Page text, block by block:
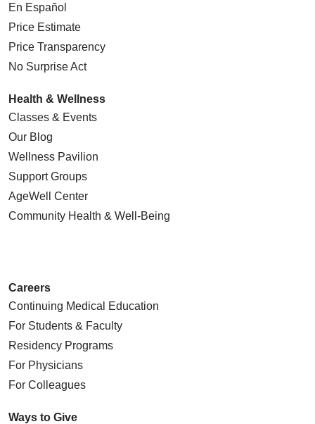
En Español
Price Estimate
Price Transparency
No Surprise Act
Health & Wellness
Classes & Events
Our Blog
Wellness Pavilion
Support Groups
AgeWell Center
Community Health & Well-Being
Careers
Continuing Medical Education
For Students & Faculty
Residency Programs
For Physicians
For Colleagues
Ways to Give